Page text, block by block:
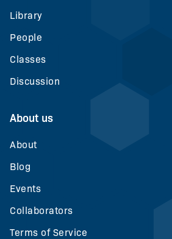
Library
People
Classes
Discussion
About us
About
Blog
Events
Collaborators
Terms of Service